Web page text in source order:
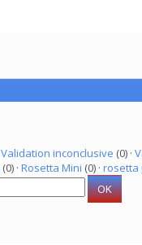
Validation inconclusive (0) ·
(0) · Rosetta Mini (0) · rosetta